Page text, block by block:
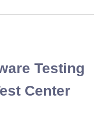
Testing
Center